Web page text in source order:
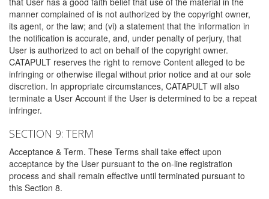
manner complained of is not authorized by the copyright owner,
its agent, or the law; and (vi) a statement that the information in
the notification is accurate, and, under penalty of perjury, that
User is authorized to act on behalf of the copyright owner.
CATAPULT reserves the right to remove Content alleged to be
infringing or otherwise illegal without prior notice and at our sole
discretion. In appropriate circumstances, CATAPULT will also
terminate a User Account if the User is determined to be a repeat
infringer.
SECTION 9: TERM
Acceptance & Term. These Terms shall take effect upon
acceptance by the User pursuant to the on-line registration
process and shall remain effective until terminated pursuant to
this Section 8.